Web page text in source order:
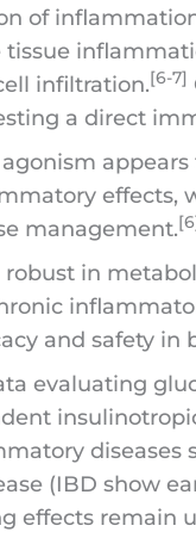
of
tissue
infiltration.[6-7]
a direct
agonism
effects,
management.
in
and safety in
evaluating
diseases
(IBD show
effects remain